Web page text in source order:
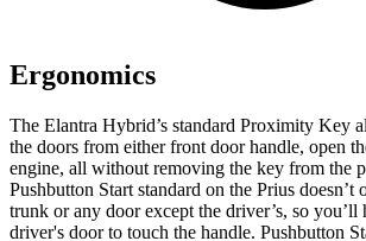
Ergonomics
The Elantra Hybrid’s standard Proximity Key
the doors from either front door handle, open
engine, all without removing the key from the
Pushbutton Start standard on the Prius doesn’t
trunk or any door except the driver’s, so
driver's door to touch the handle. Pushbutton